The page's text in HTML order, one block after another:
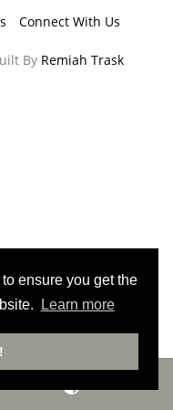
ensure you get the
Learn more
Connect With Us
By Remiah Trask